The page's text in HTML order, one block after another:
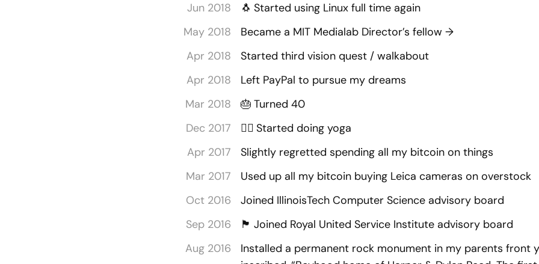
Jun 2018
🐧 Started using Linux full time again
May 2018
Became a MIT Medialab Director’s fellow →
Apr 2018
Started third vision quest / walkabout
Apr 2018
Left PayPal to pursue my dreams
Mar 2018
🎂 Turned 40
Dec 2017
🧘‍♂️ Started doing yoga
Apr 2017
Slightly regretted spending all my bitcoin on things
Mar 2017
Used up all my bitcoin buying Leica cameras on overstock
Oct 2016
Joined IllinoisTech Computer Science advisory board
Sep 2016
🏴󠁡󠁦󠁷󠁡󠁲󠁿 Joined Royal United Service Institute advisory board
Aug 2016
Installed a permanent rock monument in my parents front